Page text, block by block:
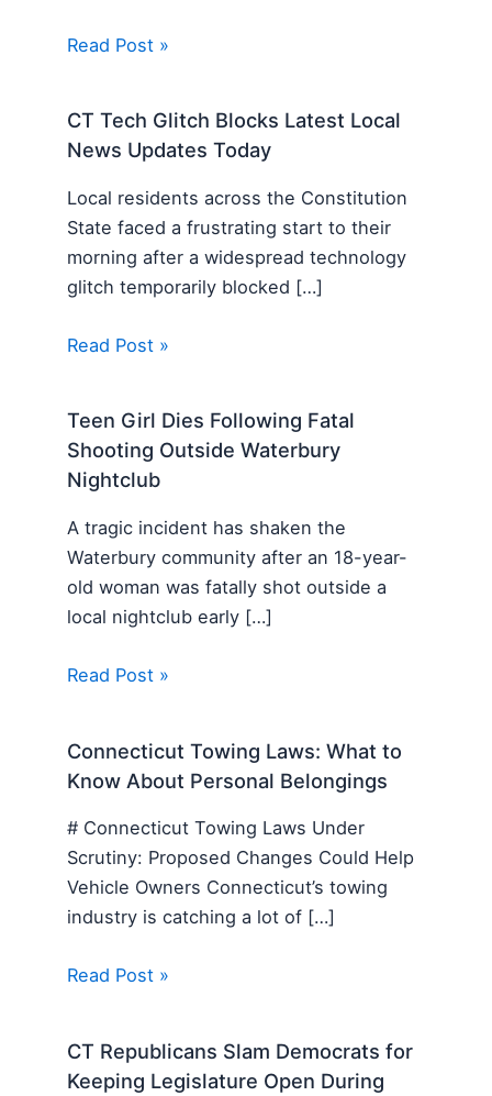
Read Post »
CT Tech Glitch Blocks Latest Local
News Updates Today
Local residents across the Constitution
State faced a frustrating start to their
morning after a widespread technology
glitch temporarily blocked […]
Read Post »
Teen Girl Dies Following Fatal
Shooting Outside Waterbury
Nightclub
A tragic incident has shaken the
Waterbury community after an 18-year-
old woman was fatally shot outside a
local nightclub early […]
Read Post »
Connecticut Towing Laws: What to
Know About Personal Belongings
# Connecticut Towing Laws Under
Scrutiny: Proposed Changes Could Help
Vehicle Owners Connecticut’s towing
industry is catching a lot of […]
Read Post »
CT Republicans Slam Democrats for
Keeping Legislature Open During